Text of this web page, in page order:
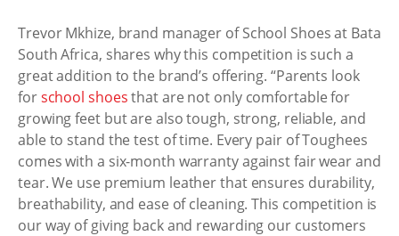
Trevor Mkhize, brand manager of School Shoes at Bata
South Africa, shares why this competition is such a
great addition to the brand’s offering. “Parents look
forschool shoesthat are not only comfortable for
growing feet but are also tough, strong, reliable, and
able to stand the test of time. Every pair of Toughees
comes with a six-month warranty against fair wear and
tear. We use premium leather that ensures durability,
breathability, and ease of cleaning. This competition is
our way of giving back and rewarding our customers